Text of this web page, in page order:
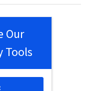
Our
Tools